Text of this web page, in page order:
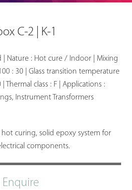
C-2 | K-1
| Nature : Hot cure / Indoor | Mixing
: 30 | Glass transition temperature
| Thermal class : F | Applications :
Instrument Transformers
hot curing, solid epoxy system for
components.
Enquire